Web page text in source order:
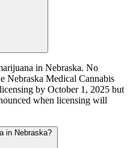
in Nebraska. No
Nebraska Medical Cannabis
by October 1, 2025 but
when licensing will
in Nebraska?